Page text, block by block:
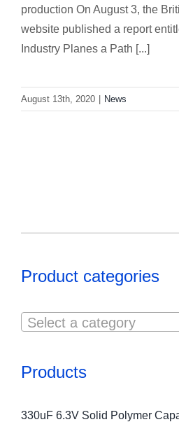
production On August 3, the
website published a report
Industry Planes a Path [...]
August 13th, 2020 News
Product categories
Select a category
Products
330uF 6.3V Solid Polymer